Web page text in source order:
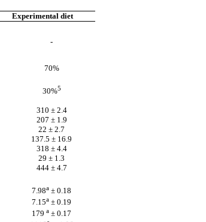
Experimental diet
-
70%
30%5
310 ± 2.4
207 ± 1.9
22 ± 2.7
137.5 ± 16.9
318 ± 4.4
29 ± 1.3
444 ± 4.7
7.98a ± 0.18
7.15a ± 0.19
179 a ± 0.17